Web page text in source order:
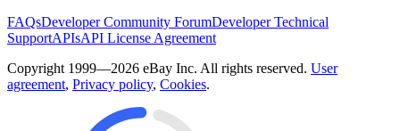
FAQsDeveloper Community ForumDeveloper Technical
SupportAPIsAPI License Agreement
Copyright 1999—2026 eBay Inc. All rights reserved. User
agreement, Privacy policy, Cookies.